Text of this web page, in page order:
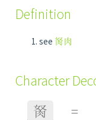
Definition
see 胬肉
Character
胬 =